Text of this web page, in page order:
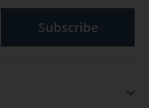
Subscribe